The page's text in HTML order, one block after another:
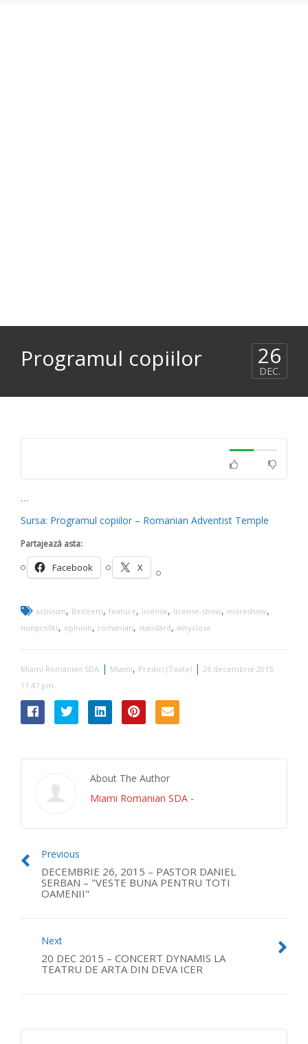
Programul copiilor 26
DEC.
…
Sursa: Programul copiilor – Romanian Adventist Temple
Partajează asta:
Facebook X
activism, Betleem, feature, license, license-show, moreshow,
nonprofits, opinion, romanian, standard, whyclose
Miami Romanian SDA | Miami, Predici (Toate) | 26 decembrie 2015
11:47 pm
About The Author
Miami Romanian SDA -
Previous
DECEMBRIE 26, 2015 – PASTOR DANIEL
SERBAN – "VESTE BUNA PENTRU TOTI
OAMENII"
Next
20 DEC 2015 – CONCERT DYNAMIS LA
TEATRU DE ARTA DIN DEVA ICER